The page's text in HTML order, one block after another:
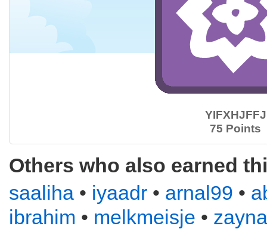
YIFXHJFFJ
75 Points
Others who also earned
saaliha • iyaadr • arnal99 •
ibrahim • melkmeisje •